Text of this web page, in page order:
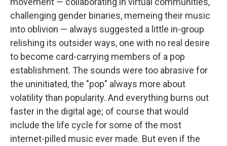
challenging gender binaries, memeing their music
into oblivion — always suggested a little in-group
relishing its outsider ways, one with no real desire
to become card-carrying members of a pop
establishment. The sounds were too abrasive for
the uninitiated, the "pop" always more about
volatility than popularity. And everything burns out
faster in the digital age; of course that would
include the life cycle for some of the most
internet-pilled music ever made. But even if the